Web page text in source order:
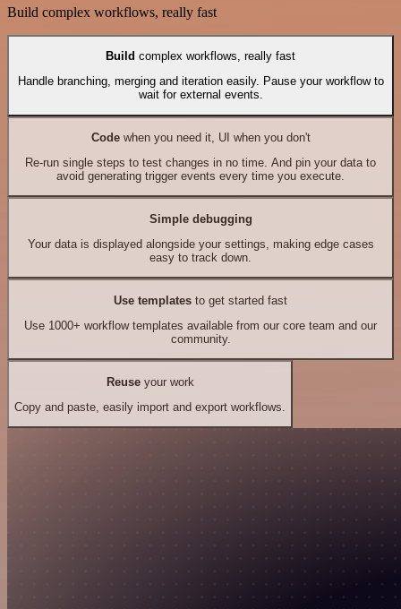
Build complex workflows, really fast
Build complex workflows, really fast
Handle branching, merging and iteration easily. Pause your workflow to
wait for external events.
Codewhen you need it, UI when you don't
Re-run single steps to test changes in no time. And pin your data to
avoid generating trigger events every time you execute.
Simple debugging
Your data is displayed alongside your settings, making edge cases
easy to track down.
Use templates to get started fast
Use 1000+ workflow templates available from our core team and our
community.
Reuseyour work
Copy and paste, easily import and export workflows.